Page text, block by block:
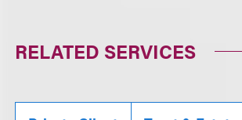
RELATED SERVICES